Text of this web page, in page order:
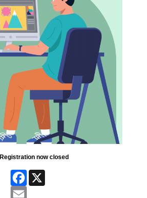
Registration now closed
Facebook